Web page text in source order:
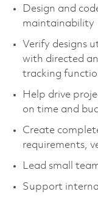
Design and
maintainability
Verify designs
with directed
tracking
Help drive
on time and
Create
requirements,
Lead small
Support